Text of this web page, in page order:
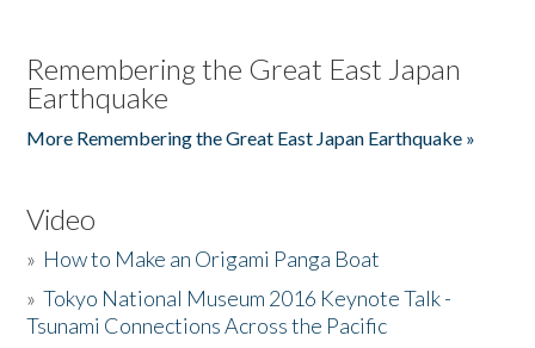
Remembering the Great East Japan
Earthquake
More Remembering the Great East Japan Earthquake »
Video
» How to Make an Origami Panga Boat
»Tokyo National Museum 2016 Keynote Talk -
Tsunami Connections Across the Pacific